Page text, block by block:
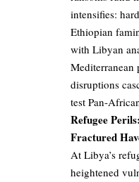
intensifies:
Ethiopian
with Libyan
Mediterranean
disruptions
test Pan-
Refugee
Fractured
At Libya’s
heightened